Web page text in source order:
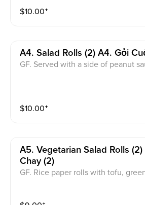
$10.00⁺
A4. Salad Rolls (2) A4. Gỏi
GF. Served with a side of peanut
$10.00⁺
A5. Vegetarian Salad Rolls
Chay (2)
GF. Rice paper rolls with tofu,